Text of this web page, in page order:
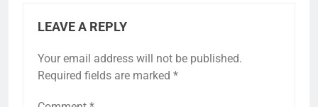
LEAVE A REPLY
Your email address will not be published.
Required fields are marked *